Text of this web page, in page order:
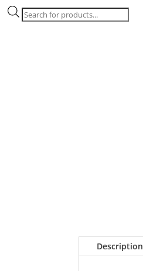
Products
search
Description